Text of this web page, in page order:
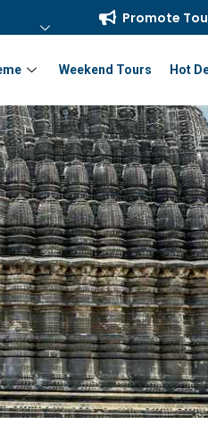
Promote
Weekend Tours Hot